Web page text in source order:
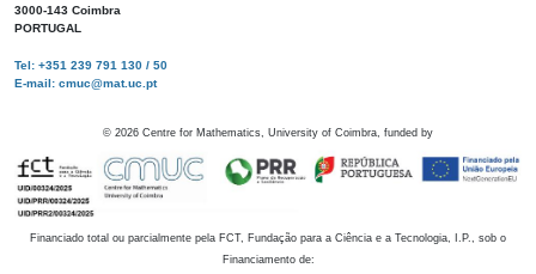
3000-143 Coimbra
PORTUGAL
Tel: +351 239 791 130 / 50
E-mail: cmuc@mat.uc.pt
© 2026 Centre for Mathematics, University of Coimbra, funded by
Financiado total ou parcialmente pela FCT, Fundação para a Ciência e a Tecnologia, I.P., sob o
Financiamento de: